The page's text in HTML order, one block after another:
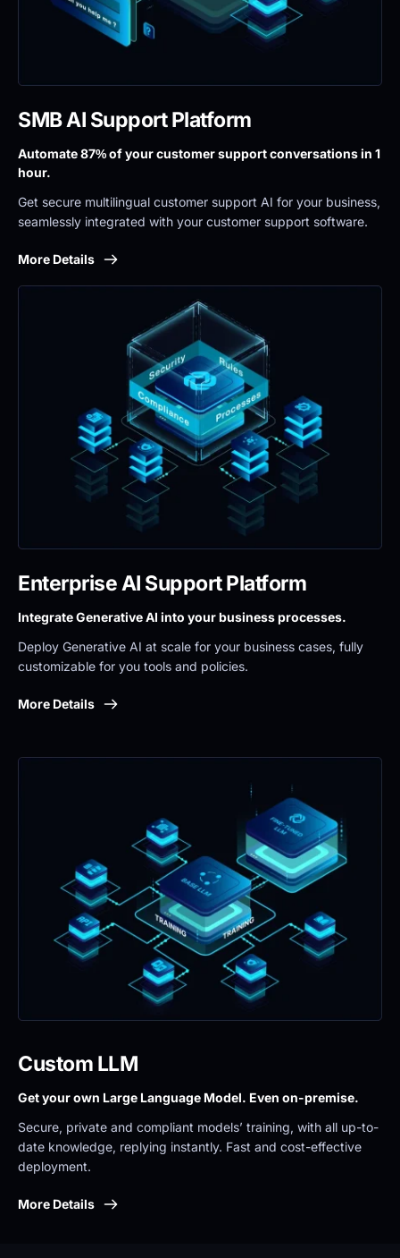
SMB AI Support Platform
Automate 87% of your customer support conversations in 1
hour.
Get secure multilingual customer support AI for your business,
seamlessly integrated with your customer support software.
More Details
Enterprise AI Support Platform
Integrate Generative AI into your business processes.
Deploy Generative AI at scale for your business cases, fully
customizable for you tools and policies.
More Details
Custom LLM
Get your own Large Language Model. Even on-premise.
Secure, private and compliant models’ training, with all up-to-
date knowledge, replying instantly. Fast and cost-effective
deployment.
More Details